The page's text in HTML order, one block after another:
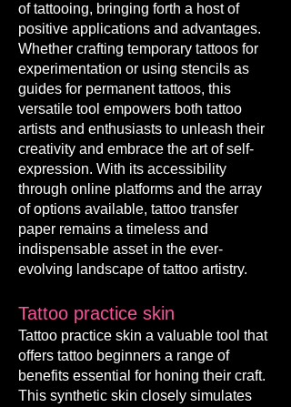
of tattooing, bringing forth a host of
positive applications and advantages.
Whether crafting temporary tattoos for
experimentation or using stencils as
guides for permanent tattoos, this
versatile tool empowers both tattoo
artists and enthusiasts to unleash their
creativity and embrace the art of self-
expression. With its accessibility
through online platforms and the array
of options available, tattoo transfer
paper remains a timeless and
indispensable asset in the ever-
evolving landscape of tattoo artistry.
Tattoo practice skin
Tattoo practice skin a valuable tool that
offers tattoo beginners a range of
benefits essential for honing their craft.
This synthetic skin closely simulates